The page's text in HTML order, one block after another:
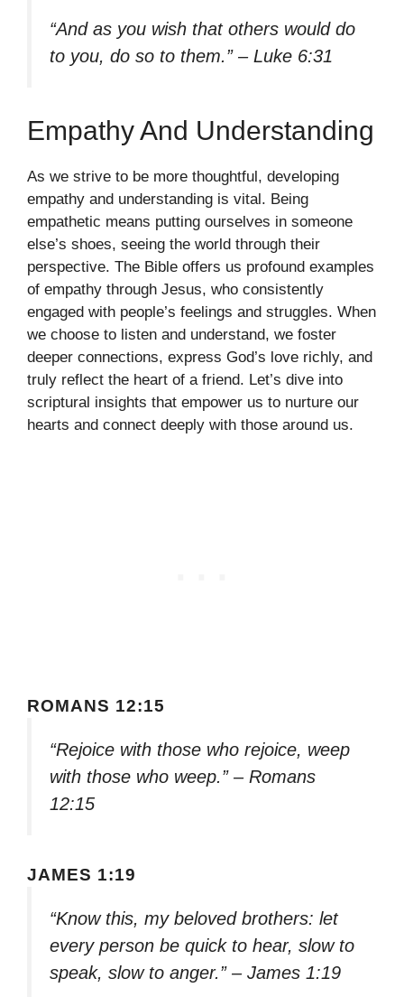
“And as you wish that others would do
to you, do so to them.” – Luke 6:31
Empathy And Understanding
As we strive to be more thoughtful, developing
empathy and understanding is vital. Being
empathetic means putting ourselves in someone
else’s shoes, seeing the world through their
perspective. The Bible offers us profound examples
of empathy through Jesus, who consistently
engaged with people’s feelings and struggles. When
we choose to listen and understand, we foster
deeper connections, express God’s love richly, and
truly reflect the heart of a friend. Let’s dive into
scriptural insights that empower us to nurture our
hearts and connect deeply with those around us.
ROMANS 12:15
“Rejoice with those who rejoice, weep
with those who weep.” – Romans
12:15
JAMES 1:19
“Know this, my beloved brothers: let
every person be quick to hear, slow to
speak, slow to anger.” – James 1:19